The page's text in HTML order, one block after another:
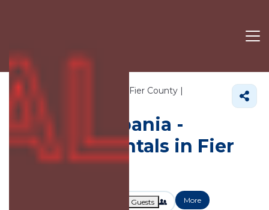
Vacation Rentals Near Fier County |
Albania
Vacation Albania -
Vacation Rentals in Fier
County
Guests More